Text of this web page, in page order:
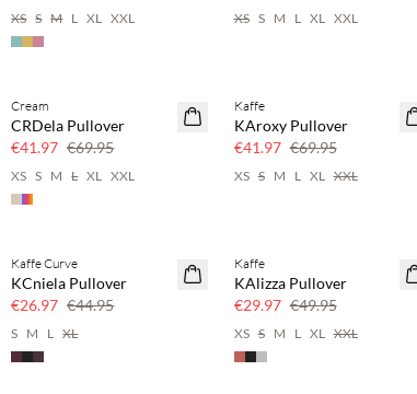
XS S M L XL XXL XS S M L XL XXL
40% off
Cream
CRDela Pullover
€41.97 €69.95
XS S M L XL XXL
40% off
Kaffe
KAroxy Pullover
€41.97 €69.95
XS S M L XL XXL
40% off
Kaffe Curve
KCniela Pullover
€26.97 €44.95
S M L XL
40% off
Kaffe
KAlizza Pullover
€29.97 €49.95
XS S M L XL XXL